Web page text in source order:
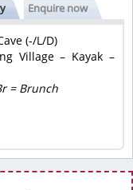
Enquire now
(-/L/D)
Village – Kayak –
= Brunch